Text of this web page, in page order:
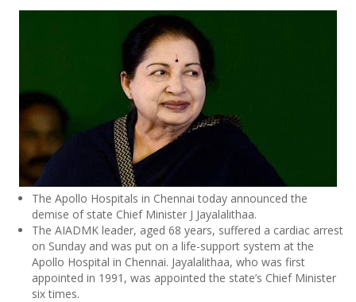
The Apollo Hospitals in Chennai today announced the
demise of state Chief Minister J Jayalalithaa.
The AIADMK leader, aged 68 years, suffered a cardiac arrest
on Sunday and was put on a life-support system at the
Apollo Hospital in Chennai. Jayalalithaa, who was first
appointed in 1991, was appointed the state’s Chief Minister
six times.